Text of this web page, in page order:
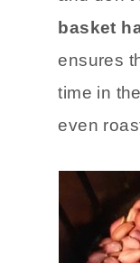
basket
ensures
time in
even